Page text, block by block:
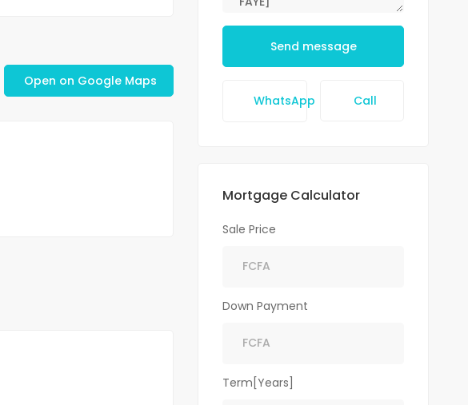
Open on Google Maps
Send message
WhatsApp Call
Mortgage Calculator
Sale Price
Down Payment
Term[Years]